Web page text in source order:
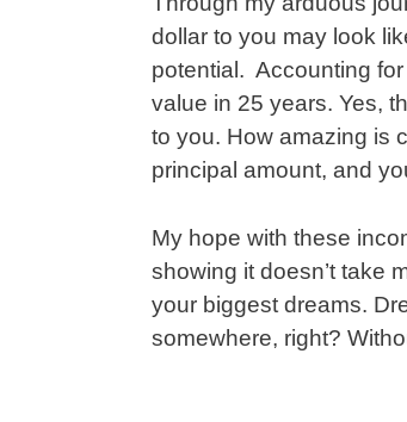
dollar to you may look
potential. Accounting
value in 25 years. Yes,
to you. How amazing is
principal amount, and
My hope with these
showing it doesn’t take
your biggest dreams.
somewhere, right?